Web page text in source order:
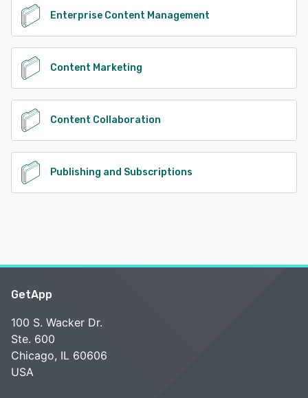
Enterprise Content Management
Content Marketing
Content Collaboration
Publishing and Subscriptions
GetApp
100 S. Wacker Dr.
Ste. 600
Chicago, IL 60606
USA